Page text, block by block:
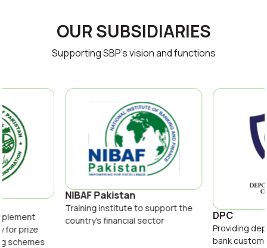
OUR SUBSIDIARIES
Supporting SBP’s vision and functions
for prize
schemes
NIBAF Pakistan
Training institute to support the
country's financial sector
DPC
Providing
bank